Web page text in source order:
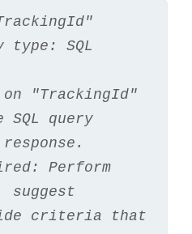
SQL
on "TrackingId"
SQL query
Perform
criteria that